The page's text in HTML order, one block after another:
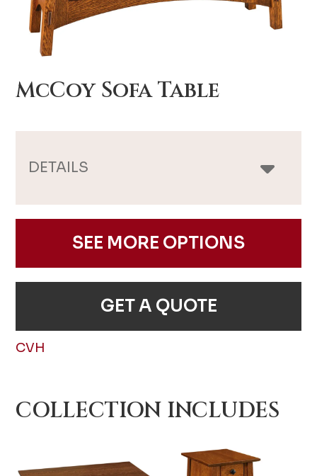
McCoy Sofa Table
DETAILS
SEE MORE OPTIONS
GET A QUOTE
CVH
COLLECTION INCLUDES